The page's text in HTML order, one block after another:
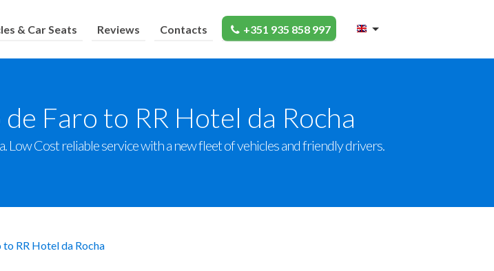
& Car Seats Reviews Contacts +351 935 858 997
Faro to RR Hotel da Rocha
Low Cost reliable service with a new fleet of vehicles and friendly drivers.
RR Hotel da Rocha